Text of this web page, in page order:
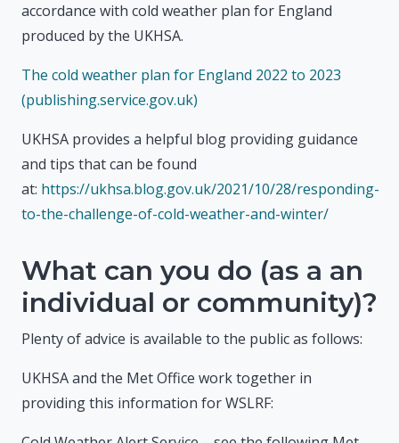
accordance with cold weather plan for England
produced by the UKHSA.
The cold weather plan for England 2022 to 2023
(publishing.service.gov.uk)
UKHSA provides a helpful blog providing guidance
and tips that can be found
at: https://ukhsa.blog.gov.uk/2021/10/28/responding-
to-the-challenge-of-cold-weather-and-winter/
What can you do (as a an
individual or community)?
Plenty of advice is available to the public as follows:
UKHSA and the Met Office work together in
providing this information for WSLRF: